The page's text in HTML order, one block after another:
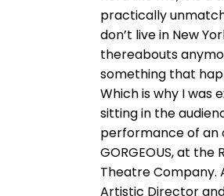
practically
don’t live in New
thereabouts
something that
Which is why I was
sitting in the
performance of an
GORGEOUS, at the
Theatre Company.
Artistic Director